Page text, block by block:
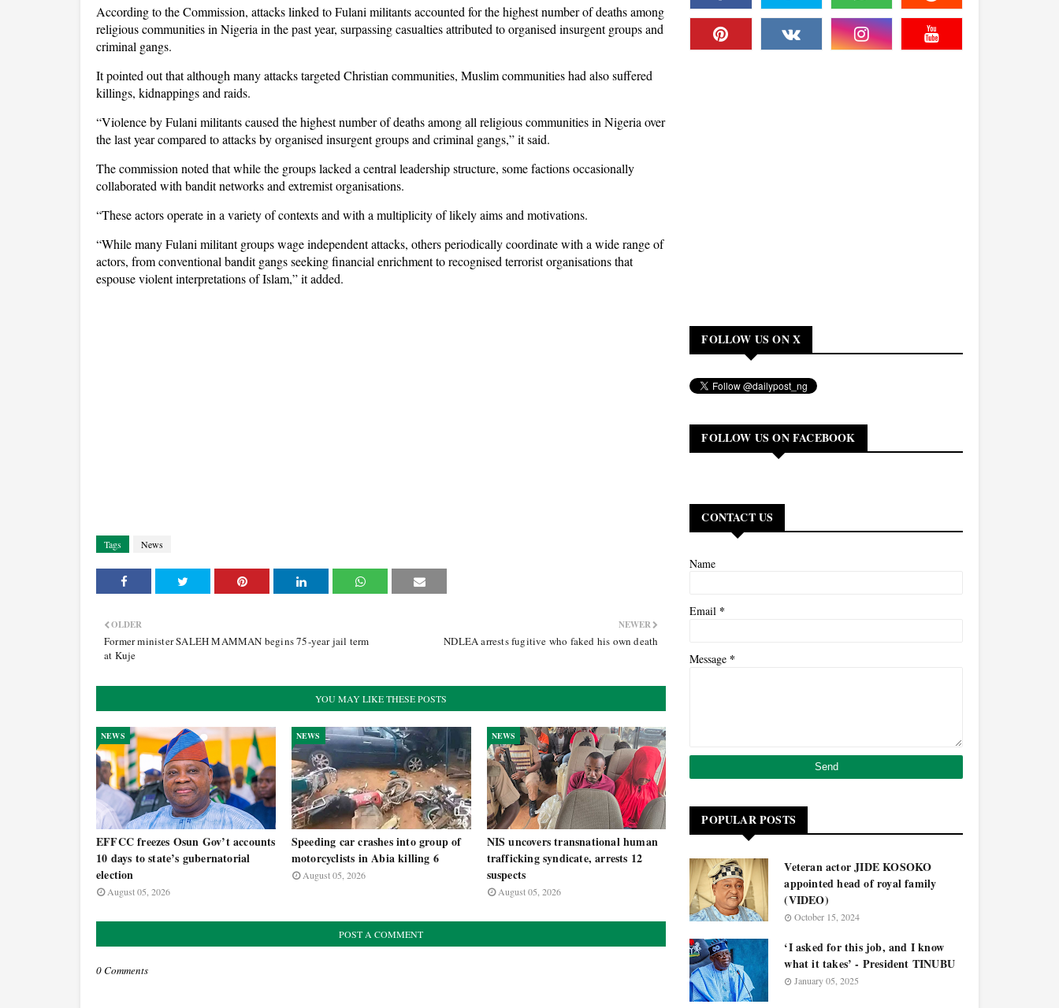
According to the Commission, attacks linked to Fulani militants accounted for the highest number of deaths among
religious communities in Nigeria in the past year, surpassing casualties attributed to organised insurgent groups and
criminal gangs.
It pointed out that although many attacks targeted Christian communities, Muslim communities had also suffered
killings, kidnappings and raids.
“Violence by Fulani militants caused the highest number of deaths among all religious communities in Nigeria over
the last year compared to attacks by organised insurgent groups and criminal gangs,” it said.
The commission noted that while the groups lacked a central leadership structure, some factions occasionally
collaborated with bandit networks and extremist organisations.
“These actors operate in a variety of contexts and with a multiplicity of likely aims and motivations.
“While many Fulani militant groups wage independent attacks, others periodically coordinate with a wide range of
actors, from conventional bandit gangs seeking financial enrichment to recognised terrorist organisations that
espouse violent interpretations of Islam,” it added.
Tags News
NEWER
NDLEA arrests fugitive who faked his own death
OLDER
Former minister SALEH MAMMAN begins 75-year jail term
at Kuje
YOU MAY LIKE THESE POSTS
NEWS
EFFCC freezes Osun Gov’t accounts
10 days to state’s gubernatorial
election
August 05, 2026
NEWS
Speeding car crashes into group of
motorcyclists in Abia killing 6
August 05, 2026
NEWS
NIS uncovers transnational human
trafficking syndicate, arrests 12
suspects
August 05, 2026
POST A COMMENT
0 Comments
FOLLOW US ON X
FOLLOW US ON FACEBOOK
CONTACT US
Name
Email *
Message *
POPULAR POSTS
Veteran actor JIDE KOSOKO
appointed head of royal family
(VIDEO)
October 15, 2024
‘I asked for this job, and I know
what it takes’ - President TINUBU
January 05, 2025